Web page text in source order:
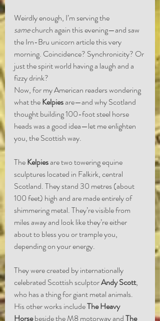
Weirdly enough, I’m serving the
same church again this evening—and saw
the Irn-Bru unicorn article this very
morning. Coincidence? Synchronicity? Or
just the spirit world having a laugh and a
fizzy drink?
Now, for my American readers wondering
what the Kelpies are—and why Scotland
thought building 100-foot steel horse
heads was a good idea—let me enlighten
you, the Scottish way.
The Kelpies are two towering equine
sculptures located in Falkirk, central
Scotland. They stand 30 metres (about
100 feet) high and are made entirely of
shimmering metal. They’re visible from
miles away and look like they’re either
about to bless you or trample you,
depending on your energy.
They were created by internationally
celebrated Scottish sculptor Andy Scott,
who has a thing for giant metal animals.
His other works include The Heavy
Horse beside the M8 motorway and The